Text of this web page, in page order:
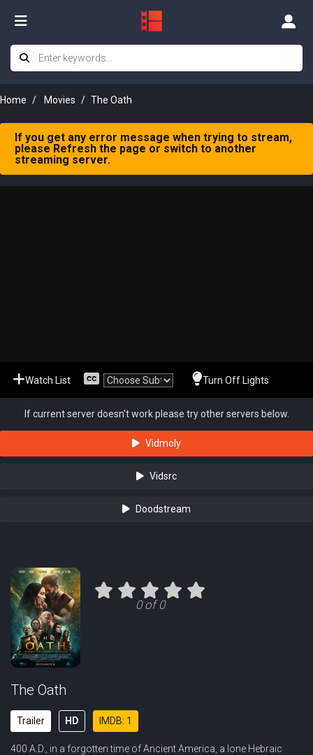
Home Movies The Oath
If you get any error message when trying to stream,
please Refresh the page or switch to another
streaming server.
Watch List Turn Off Lights
If current server doesn't work please try other servers below.
Vidmoly
Vidsrc
Doodstream
0 of 0
The Oath
Trailer HD IMDB: 1
400 A.D., in a forgotten time of Ancient America, a lone Hebraic